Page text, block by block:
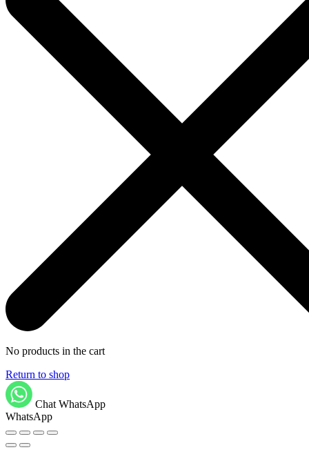
No products in the cart
Return to shop
Chat WhatsApp
WhatsApp